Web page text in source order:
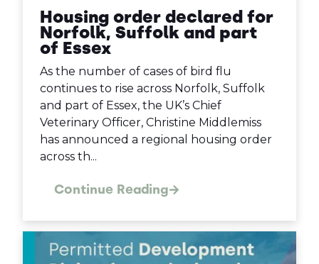
Housing order declared for
Norfolk, Suffolk and part
of Essex
As the number of cases of bird flu
continues to rise across Norfolk, Suffolk
and part of Essex, the UK’s Chief
Veterinary Officer, Christine Middlemiss
has announced a regional housing order
across th...
Continue Reading